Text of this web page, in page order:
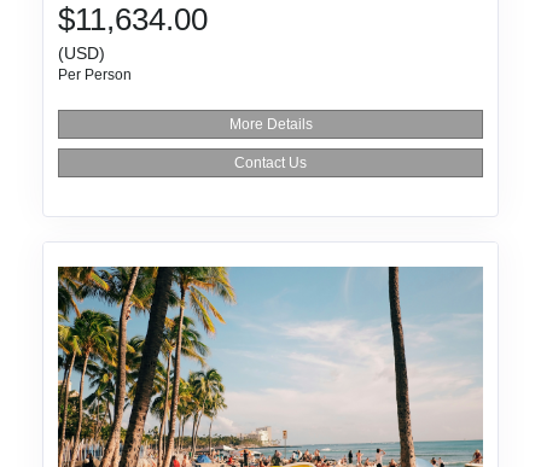
$11,634.00
(USD)
Per Person
More Details
Contact Us